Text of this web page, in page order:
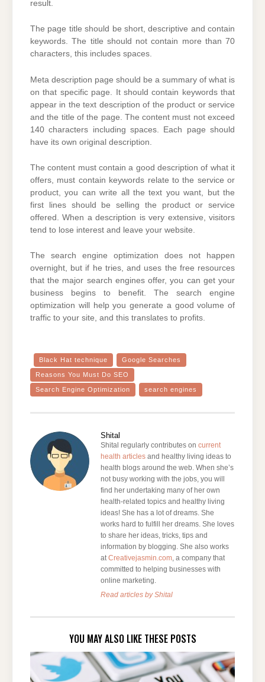
result.
The page title should be short, descriptive and contain
keywords. The title should not contain more than 70
characters, this includes spaces.
Meta description page should be a summary of what is
on that specific page. It should contain keywords that
appear in the text description of the product or service
and the title of the page. The content must not exceed
140 characters including spaces. Each page should
have its own original description.
The content must contain a good description of what it
offers, must contain keywords relate to the service or
product, you can write all the text you want, but the
first lines should be selling the product or service
offered. When a description is very extensive, visitors
tend to lose interest and leave your website.
The search engine optimization does not happen
overnight, but if he tries, and uses the free resources
that the major search engines offer, you can get your
business begins to benefit. The search engine
optimization will help you generate a good volume of
traffic to your site, and this translates to profits.
Black Hat technique Google Searches
Reasons You Must Do SEO
Search Engine Optimization search engines
Shital
Shital regularly contributes oncurrent
health articles and healthy living ideas to
health blogs around the web. When she’s
not busy working with the jobs, you will
find her undertaking many of her own
health-related topics and healthy living
ideas! She has a lot of dreams. She
works hard to fulfill her dreams. She loves
to share her ideas, tricks, tips and
information by blogging. She also works
atCreativejasmin.com, a company that
committed to helping businesses with
online marketing.
Read articles by Shital
YOU MAY ALSO LIKE THESE POSTS